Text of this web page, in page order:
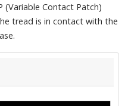
(Variable Contact Patch)
tread is in contact with the